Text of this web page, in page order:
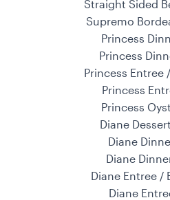
Straight Sided
Supremo
Princess
Princess
Princess Entree
Princess
Princess
Diane
Diane
Diane
Diane Entree /
Diane